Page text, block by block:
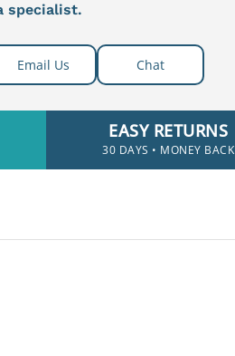
specialist.
Email Us Chat
EASY RETURNS
30 DAYS • MONEY BACK